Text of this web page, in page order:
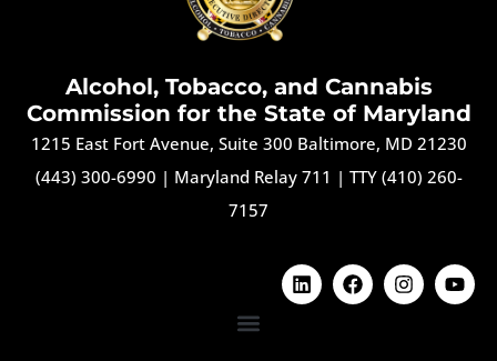
Alcohol, Tobacco, and Cannabis
Commission for the State of Maryland
1215 East Fort Avenue, Suite 300 Baltimore, MD 21230
(443) 300-6990 | Maryland Relay 711 | TTY (410) 260-
7157